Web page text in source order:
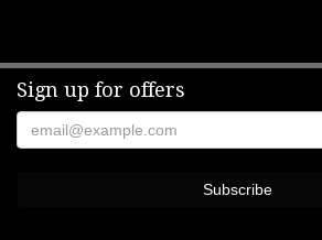
Sign up for offers